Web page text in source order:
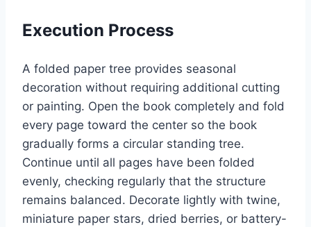
Execution Process
A folded paper tree provides seasonal
decoration without requiring additional cutting
or painting. Open the book completely and fold
every page toward the center so the book
gradually forms a circular standing tree.
Continue until all pages have been folded
evenly, checking regularly that the structure
remains balanced. Decorate lightly with twine,
miniature paper stars, dried berries, or battery-